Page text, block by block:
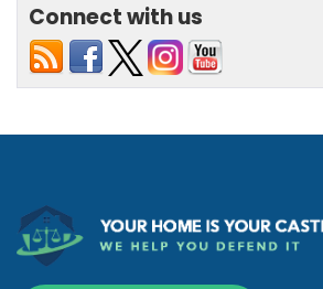
Connect with us